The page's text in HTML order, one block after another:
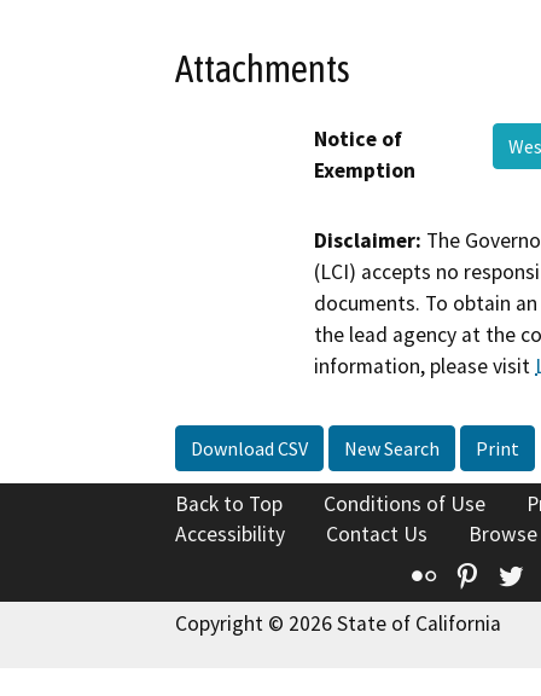
Attachments
Notice of
Exemption
Disclaimer: The
(LCI) accepts no
documents. To obtain
the lead agency at the
information, please visit
Download CSV New Search Print
Back to Top Conditions of Use
Accessibility
Contact Us
Flickr
Copyright © 2026 State of California